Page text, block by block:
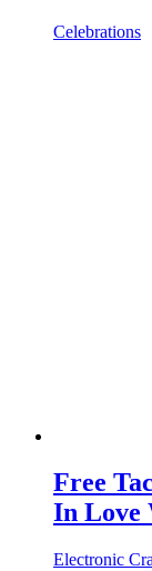
Celebrations
Free
In Love
Electronic